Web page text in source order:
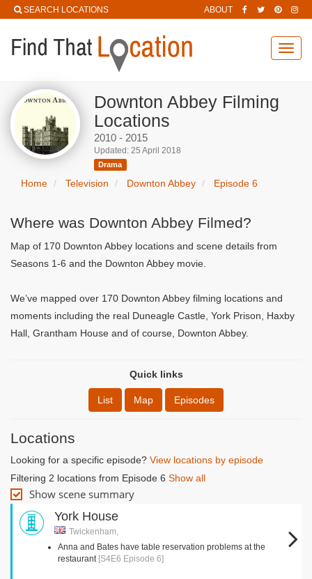
SEARCH LOCATIONS ABOUT
Downton Abbey Filming
Locations
2010 - 2015
Updated: 25 April 2018
Drama
Home Television Downton Abbey Episode 6
Where was Downton Abbey Filmed?
Map of 170 Downton Abbey locations and scene details from
Seasons 1-6 and the Downton Abbey movie.
We’ve mapped over 170 Downton Abbey filming locations and
moments including the real Duneagle Castle, York Prison, Haxby
Hall, Grantham House and of course, Downton Abbey.
Quick links
List Map Episodes
Locations
Looking for a specific episode? View locations by episode
Filtering 2 locations from Episode 6 Show all
Show scene summary
York House
Twickenham,
Anna and Bates have table reservation problems at the
restaurant [S4E6 Episode 6]